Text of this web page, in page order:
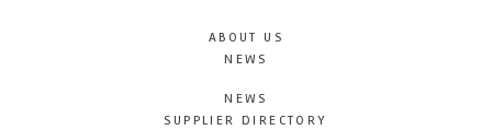
ABOUT US
NEWS
NEWS
SUPPLIER DIRECTORY